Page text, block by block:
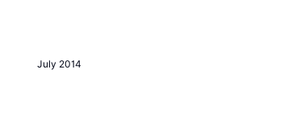
July 2014